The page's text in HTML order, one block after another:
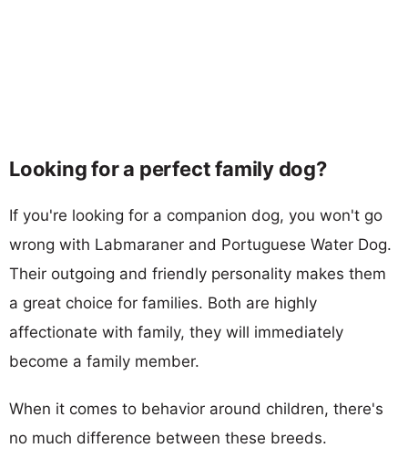
Looking for a perfect family dog?
If you're looking for a companion dog, you won't go
wrong with Labmaraner and Portuguese Water Dog.
Their outgoing and friendly personality makes them
a great choice for families. Both are highly
affectionate with family, they will immediately
become a family member.
When it comes to behavior around children, there's
no much difference between these breeds.